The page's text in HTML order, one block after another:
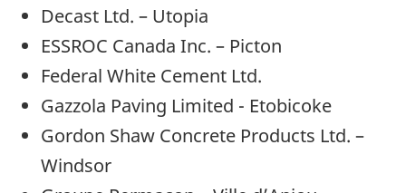
Decast Ltd. – Utopia
ESSROC Canada Inc. – Picton
Federal White Cement Ltd.
Gazzola Paving Limited - Etobicoke
Gordon Shaw Concrete Products Ltd. –
Windsor